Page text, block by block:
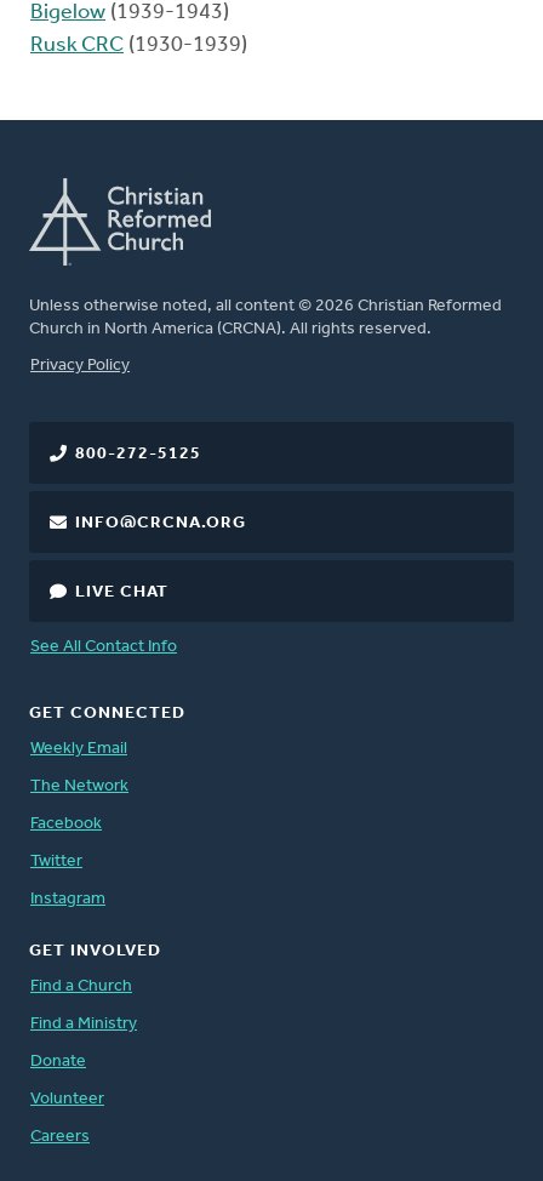
Bigelow (1939-1943)
Rusk CRC (1930-1939)
Unless otherwise noted, all content © 2026 Christian Reformed
Church in North America (CRCNA). All rights reserved.
FOOTER
Privacy Policy
800-272-5125
INFO@CRCNA.ORG
LIVE CHAT
See All Contact Info
GET CONNECTED
Weekly Email
The Network
Facebook
Twitter
Instagram
GET INVOLVED
Find a Church
Find a Ministry
Donate
Volunteer
Careers